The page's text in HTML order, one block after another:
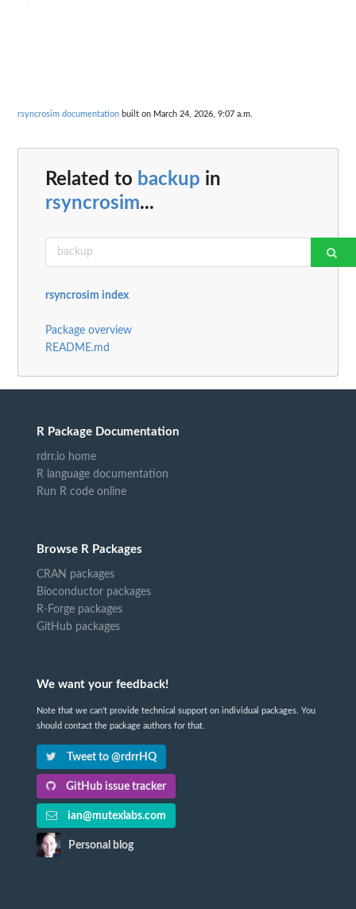
rsyncrosim documentation built on March 24, 2026, 9:07 a.m.
Related to backup in
rsyncrosim...
rsyncrosim index
Package overview
README.md
R Package Documentation
rdrr.io home
R language documentation
Run R code online
Browse R Packages
CRAN packages
Bioconductor packages
R-Forge packages
GitHub packages
We want your feedback!
Note that we can't provide technical support on individual packages. You
should contact the package authors for that.
Tweet to @rdrrHQ
GitHub issue tracker
ian@mutexlabs.com
Personal blog